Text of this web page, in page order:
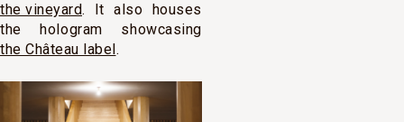
the vineyard. It also houses
the hologram showcasing
the Château label .